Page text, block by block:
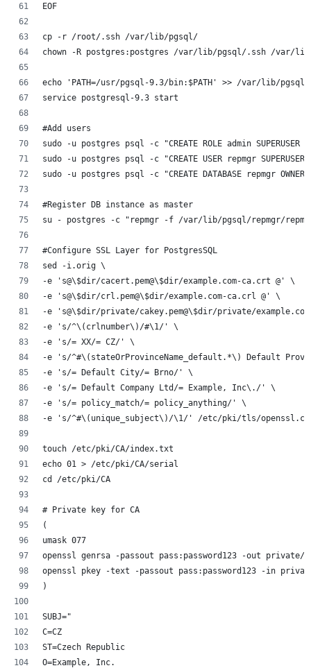
EOF
cp -r /root/.ssh /var/lib/pgsql/
chown -R postgres:postgres /var/lib/pgsql/.ssh /var/
echo 'PATH=/usr/pgsql-9.3/bin:$PATH' >> /var/lib/
service postgresql-9.3 start
#Add users
sudo -u postgres psql -c "CREATE ROLE admin SUPERUSER
sudo -u postgres psql -c "CREATE USER repmgr SUPERUSER
sudo -u postgres psql -c "CREATE DATABASE repmgr
#Register DB instance as master
su - postgres -c "repmgr -f /var/lib/pgsql/repmgr/
#Configure SSL Layer for PostgresSQL
sed -i.orig \
-e 's@\$dir/cacert.pem@\$dir/example.com-ca.crt @' \
-e 's@\$dir/crl.pem@\$dir/example.com-ca.crl @' \
-e 's@\$dir/private/cakey.pem@\$dir/private/
-e 's/^\(crlnumber\)/#\1/' \
-e 's/= XX/= CZ/' \
-e 's/^#\(stateOrProvinceName_default.*\) Default
-e 's/= Default City/= Brno/' \
-e 's/= Default Company Ltd/= Example, Inc\./' \
-e 's/= policy_match/= policy_anything/' \
-e 's/^#\(unique_subject\)/\1/' /etc/pki/tls/
touch /etc/pki/CA/index.txt
echo 01 > /etc/pki/CA/serial
cd /etc/pki/CA
# Private key for CA
(
umask 077
openssl genrsa -passout pass:password123 -out private/
openssl pkey -text -passout pass:password123 -in
)
SUBJ="
C=CZ
ST=Czech Republic
O=Example, Inc.